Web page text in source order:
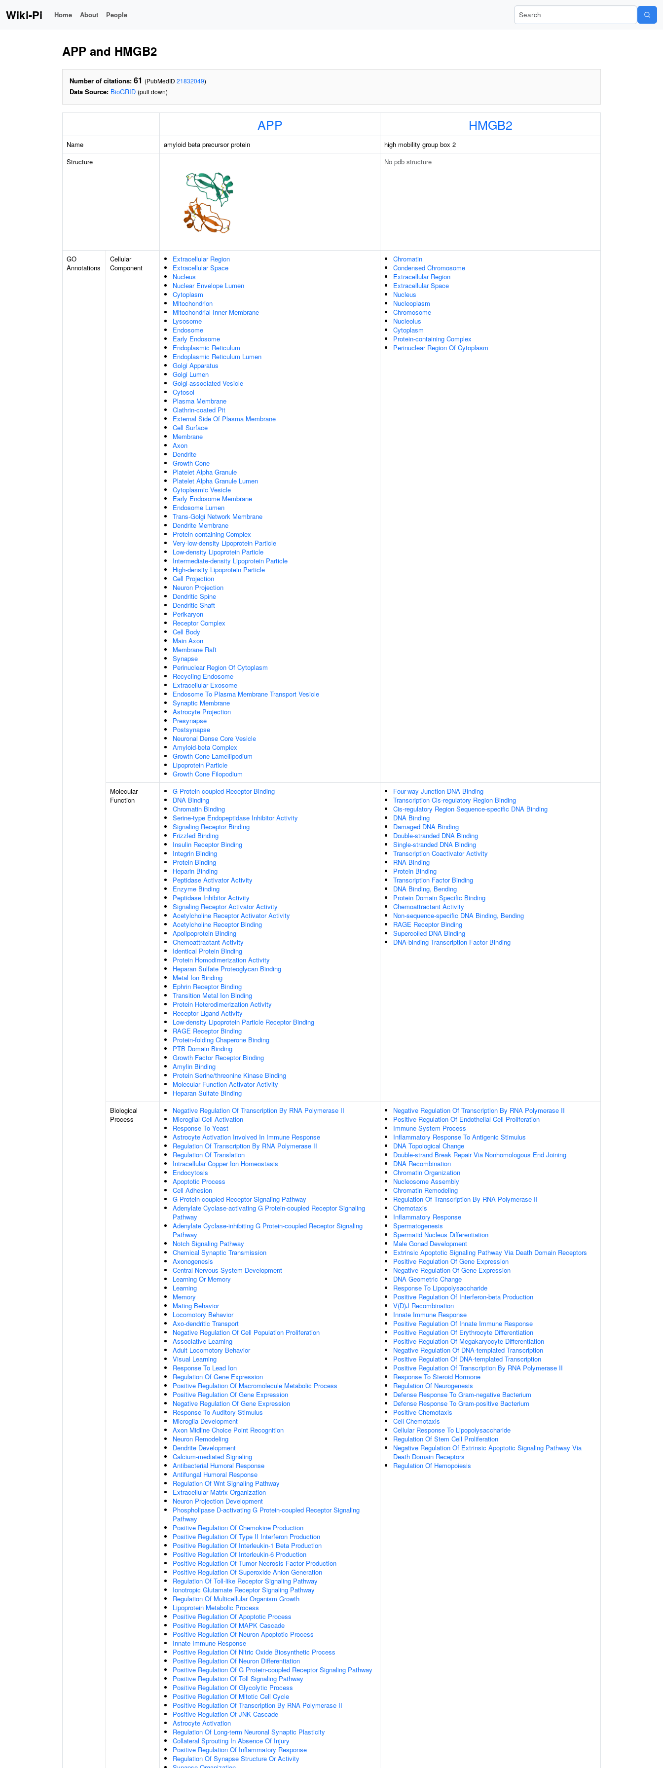
Wiki-Pi Home About People Search Wiki-Pi
APP and HMGB2
Number of citations: 61 (PubMedID 21832049)
Data Source: BioGRID (pull down)
APP HMGB2
Name amyloid beta precursor protein
high mobility group box 2
Structure
No pdb structure
GO
Annotations
Cellular
Component
Extracellular Region
Extracellular Space
Nucleus
Nuclear Envelope Lumen
Cytoplasm
Mitochondrion
Mitochondrial Inner Membrane
Lysosome
Endosome
Early Endosome
Endoplasmic Reticulum
Endoplasmic Reticulum Lumen
Golgi Apparatus
Golgi Lumen
Golgi-associated Vesicle
Cytosol
Plasma Membrane
Clathrin-coated Pit
External Side Of Plasma Membrane
Cell Surface
Membrane
Axon
Dendrite
Growth Cone
Platelet Alpha Granule
Platelet Alpha Granule Lumen
Cytoplasmic Vesicle
Early Endosome Membrane
Endosome Lumen
Trans-Golgi Network Membrane
Dendrite Membrane
Protein-containing Complex
Very-low-density Lipoprotein Particle
Low-density Lipoprotein Particle
Intermediate-density Lipoprotein Particle
High-density Lipoprotein Particle
Cell Projection
Neuron Projection
Dendritic Spine
Dendritic Shaft
Perikaryon
Receptor Complex
Cell Body
Main Axon
Membrane Raft
Synapse
Perinuclear Region Of Cytoplasm
Recycling Endosome
Extracellular Exosome
Endosome To Plasma Membrane Transport Vesicle
Synaptic Membrane
Astrocyte Projection
Presynapse
Postsynapse
Neuronal Dense Core Vesicle
Amyloid-beta Complex
Growth Cone Lamellipodium
Lipoprotein Particle
Growth Cone Filopodium
Chromatin
Condensed Chromosome
Extracellular Region
Extracellular Space
Nucleus
Nucleoplasm
Chromosome
Nucleolus
Cytoplasm
Protein-containing Complex
Perinuclear Region Of Cytoplasm
Molecular
Function
G Protein-coupled Receptor Binding
DNA Binding
Chromatin Binding
Serine-type Endopeptidase Inhibitor Activity
Signaling Receptor Binding
Frizzled Binding
Insulin Receptor Binding
Integrin Binding
Protein Binding
Heparin Binding
Peptidase Activator Activity
Enzyme Binding
Peptidase Inhibitor Activity
Signaling Receptor Activator Activity
Acetylcholine Receptor Activator Activity
Acetylcholine Receptor Binding
Apolipoprotein Binding
Chemoattractant Activity
Identical Protein Binding
Protein Homodimerization Activity
Heparan Sulfate Proteoglycan Binding
Metal Ion Binding
Ephrin Receptor Binding
Transition Metal Ion Binding
Protein Heterodimerization Activity
Receptor Ligand Activity
Low-density Lipoprotein Particle Receptor Binding
RAGE Receptor Binding
Protein-folding Chaperone Binding
PTB Domain Binding
Growth Factor Receptor Binding
Amylin Binding
Protein Serine/threonine Kinase Binding
Molecular Function Activator Activity
Heparan Sulfate Binding
Four-way Junction DNA Binding
Transcription Cis-regulatory Region Binding
Cis-regulatory Region Sequence-specific DNA Binding
DNA Binding
Damaged DNA Binding
Double-stranded DNA Binding
Single-stranded DNA Binding
Transcription Coactivator Activity
RNA Binding
Protein Binding
Transcription Factor Binding
DNA Binding, Bending
Protein Domain Specific Binding
Chemoattractant Activity
Non-sequence-specific DNA Binding, Bending
RAGE Receptor Binding
Supercoiled DNA Binding
DNA-binding Transcription Factor Binding
Biological
Process
Negative Regulation Of Transcription By RNA Polymerase II
Microglial Cell Activation
Response To Yeast
Astrocyte Activation Involved In Immune Response
Regulation Of Transcription By RNA Polymerase II
Regulation Of Translation
Intracellular Copper Ion Homeostasis
Endocytosis
Apoptotic Process
Cell Adhesion
G Protein-coupled Receptor Signaling Pathway
Adenylate Cyclase-activating G Protein-coupled Receptor Signaling
Pathway
Adenylate Cyclase-inhibiting G Protein-coupled Receptor Signaling
Pathway
Notch Signaling Pathway
Chemical Synaptic Transmission
Axonogenesis
Central Nervous System Development
Learning Or Memory
Learning
Memory
Mating Behavior
Locomotory Behavior
Axo-dendritic Transport
Negative Regulation Of Cell Population Proliferation
Associative Learning
Adult Locomotory Behavior
Visual Learning
Response To Lead Ion
Regulation Of Gene Expression
Positive Regulation Of Macromolecule Metabolic Process
Positive Regulation Of Gene Expression
Negative Regulation Of Gene Expression
Response To Auditory Stimulus
Microglia Development
Axon Midline Choice Point Recognition
Neuron Remodeling
Dendrite Development
Calcium-mediated Signaling
Antibacterial Humoral Response
Antifungal Humoral Response
Regulation Of Wnt Signaling Pathway
Extracellular Matrix Organization
Neuron Projection Development
Phospholipase D-activating G Protein-coupled Receptor Signaling
Pathway
Positive Regulation Of Chemokine Production
Positive Regulation Of Type II Interferon Production
Positive Regulation Of Interleukin-1 Beta Production
Positive Regulation Of Interleukin-6 Production
Positive Regulation Of Tumor Necrosis Factor Production
Positive Regulation Of Superoxide Anion Generation
Regulation Of Toll-like Receptor Signaling Pathway
Ionotropic Glutamate Receptor Signaling Pathway
Regulation Of Multicellular Organism Growth
Lipoprotein Metabolic Process
Positive Regulation Of Apoptotic Process
Positive Regulation Of MAPK Cascade
Positive Regulation Of Neuron Apoptotic Process
Innate Immune Response
Positive Regulation Of Nitric Oxide Biosynthetic Process
Positive Regulation Of Neuron Differentiation
Positive Regulation Of G Protein-coupled Receptor Signaling Pathway
Positive Regulation Of Toll Signaling Pathway
Positive Regulation Of Glycolytic Process
Positive Regulation Of Mitotic Cell Cycle
Positive Regulation Of Transcription By RNA Polymerase II
Positive Regulation Of JNK Cascade
Astrocyte Activation
Regulation Of Long-term Neuronal Synaptic Plasticity
Collateral Sprouting In Absence Of Injury
Positive Regulation Of Inflammatory Response
Regulation Of Synapse Structure Or Activity
Negative Regulation Of Transcription By RNA Polymerase II
Positive Regulation Of Endothelial Cell Proliferation
Immune System Process
Inflammatory Response To Antigenic Stimulus
DNA Topological Change
Double-strand Break Repair Via Nonhomologous End Joining
DNA Recombination
Chromatin Organization
Nucleosome Assembly
Chromatin Remodeling
Regulation Of Transcription By RNA Polymerase II
Chemotaxis
Inflammatory Response
Spermatogenesis
Spermatid Nucleus Differentiation
Male Gonad Development
Extrinsic Apoptotic Signaling Pathway Via Death Domain Receptors
Positive Regulation Of Gene Expression
Negative Regulation Of Gene Expression
DNA Geometric Change
Response To Lipopolysaccharide
Positive Regulation Of Interferon-beta Production
V(D)J Recombination
Innate Immune Response
Positive Regulation Of Innate Immune Response
Positive Regulation Of Erythrocyte Differentiation
Positive Regulation Of Megakaryocyte Differentiation
Negative Regulation Of DNA-templated Transcription
Positive Regulation Of DNA-templated Transcription
Positive Regulation Of Transcription By RNA Polymerase II
Response To Steroid Hormone
Regulation Of Neurogenesis
Defense Response To Gram-negative Bacterium
Defense Response To Gram-positive Bacterium
Positive Chemotaxis
Cell Chemotaxis
Cellular Response To Lipopolysaccharide
Regulation Of Stem Cell Proliferation
Negative Regulation Of Extrinsic Apoptotic Signaling Pathway Via
Death Domain Receptors
Regulation Of Hemopoiesis